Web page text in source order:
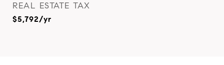
REAL ESTATE TAX
$5,792/yr